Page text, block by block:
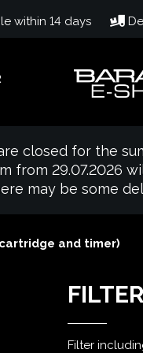
within 14 days
closed for the
from 29.07.2026
may be some
and timer)
Filter